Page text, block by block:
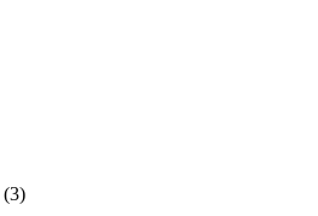
(3)